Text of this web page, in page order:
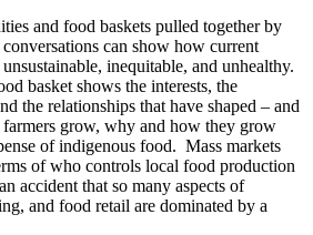
and food baskets pulled together by
conversations can show how current
inequitable, and unhealthy.
basket shows the interests, the
the relationships that have shaped – and
grow, why and how they grow
of indigenous food. Mass markets
of who controls local food production
accident that so many aspects of
and food retail are dominated by a